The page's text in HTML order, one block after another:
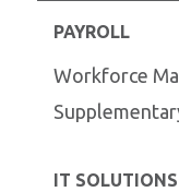
PAYROLL
Workforce
IT SOLUTIONS